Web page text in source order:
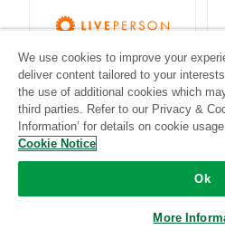
LivePerson
Standard
Community-supported
We use cookies to improve your
deliver content tailored to your
the use of additional cookies which
third parties. Refer to our Privacy &
Information’ for details on cookie
Cookie Notice
Ok
More